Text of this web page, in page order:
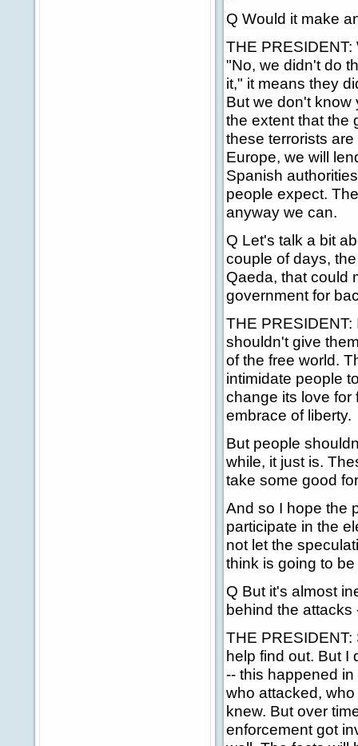
Q Would it make
THE
"No, we didn't do
it," it means they
But we don't know
the extent that the
these terrorists
Europe, we will
Spanish
people expect.
anyway we can.
Q Let's talk a bit
couple of days,
Qaeda, that could
government for
THE
shouldn't give
of the free world.
intimidate people
change its love for
embrace of liberty.
But people
while, it just is.
take some good
And so I hope the
participate in the
not let the
think is going to
Q But it's almost
behind the attacks
THE
help find out. But I
-- this happened
who attacked,
knew. But over
enforcement got